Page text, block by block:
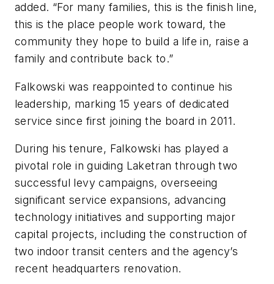
added. “For many families, this is the finish line,
this is the place people work toward, the
community they hope to build a life in, raise a
family and contribute back to.”
Falkowski was reappointed to continue his
leadership, marking 15 years of dedicated
service since first joining the board in 2011.
During his tenure, Falkowski has played a
pivotal role in guiding Laketran through two
successful levy campaigns, overseeing
significant service expansions, advancing
technology initiatives and supporting major
capital projects, including the construction of
two indoor transit centers and the agency’s
recent headquarters renovation.